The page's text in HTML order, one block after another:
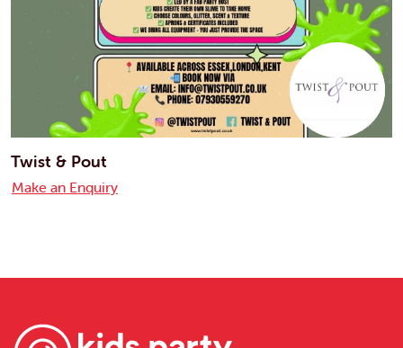
Twist & Pout
Make an Enquiry